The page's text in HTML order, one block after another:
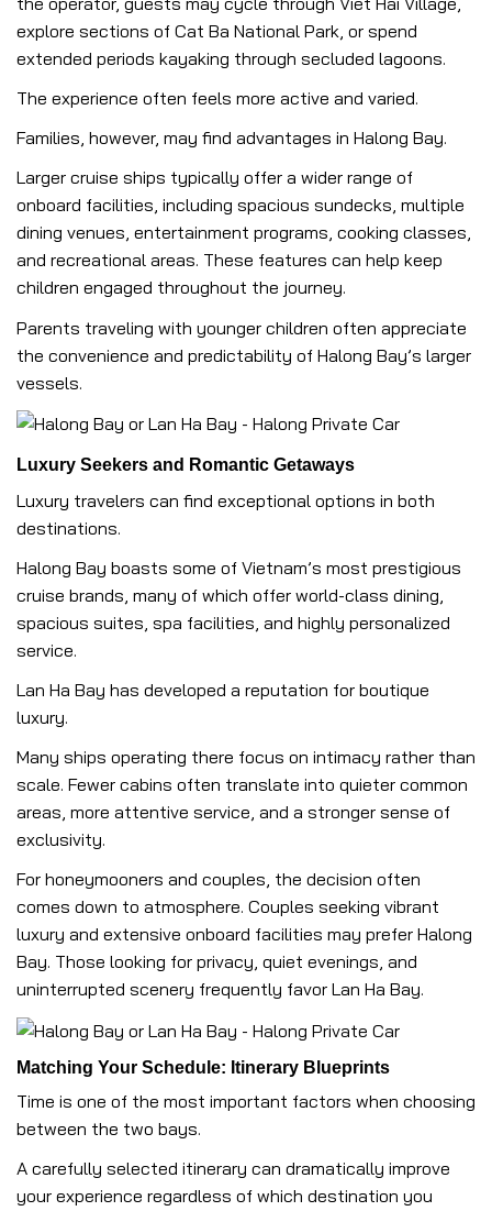
explore sections of Cat Ba National Park, or spend
extended periods kayaking through secluded lagoons.
The experience often feels more active and varied.
Families, however, may find advantages in Halong Bay.
Larger cruise ships typically offer a wider range of
onboard facilities, including spacious sundecks, multiple
dining venues, entertainment programs, cooking classes,
and recreational areas. These features can help keep
children engaged throughout the journey.
Parents traveling with younger children often appreciate
the convenience and predictability of Halong Bay’s larger
vessels.
Luxury Seekers and Romantic Getaways
Luxury travelers can find exceptional options in both
destinations.
Halong Bay boasts some of Vietnam’s most prestigious
cruise brands, many of which offer world-class dining,
spacious suites, spa facilities, and highly personalized
service.
Lan Ha Bay has developed a reputation for boutique
luxury.
Many ships operating there focus on intimacy rather than
scale. Fewer cabins often translate into quieter common
areas, more attentive service, and a stronger sense of
exclusivity.
For honeymooners and couples, the decision often
comes down to atmosphere. Couples seeking vibrant
luxury and extensive onboard facilities may prefer Halong
Bay. Those looking for privacy, quiet evenings, and
uninterrupted scenery frequently favor Lan Ha Bay.
Matching Your Schedule: Itinerary Blueprints
Time is one of the most important factors when choosing
between the two bays.
A carefully selected itinerary can dramatically improve
your experience regardless of which destination you